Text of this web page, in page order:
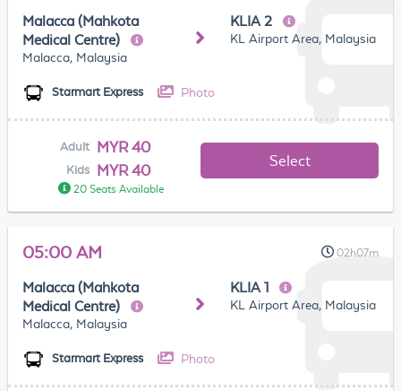
Malacca (Mahkota
Medical Centre)
Malacca, Malaysia
KLIA 2
KL Airport Area, Malaysia
Starmart Express Photo
Adult MYR 40
Kids MYR 40
20 Seats Available
Select
05:00 AM 02h07m
Malacca (Mahkota
Medical Centre)
Malacca, Malaysia
KLIA 1
KL Airport Area, Malaysia
Starmart Express Photo